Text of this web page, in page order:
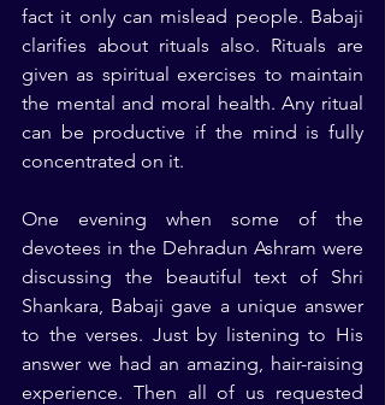
fact it only can mislead people. Babaji
clarifies about rituals also. Rituals are
given as spiritual exercises to maintain
the mental and moral health. Any ritual
can be productive if the mind is fully
concentrated on it.
One evening when some of the
devotees in the Dehradun Ashram were
discussing the beautiful text of Shri
Shankara, Babaji gave a unique answer
to the verses. Just by listening to His
answer we had an amazing, hair-raising
experience. Then all of us requested